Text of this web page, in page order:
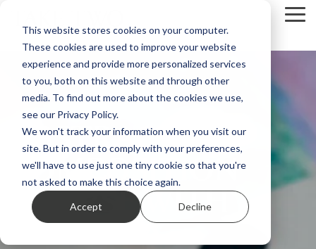
This website stores cookies on your computer.
These cookies are used to improve your website
experience and provide more personalized services
to you, both on this website and through other
media. To find out more about the cookies we use,
see our Privacy Policy.
We won't track your information when you visit our
site. But in order to comply with your preferences,
we'll have to use just one tiny cookie so that you're
not asked to make this choice again.
Accept Decline
main
content.
ABSTRACT ART
COMPOSITION
COURSE WITH
CORDULA